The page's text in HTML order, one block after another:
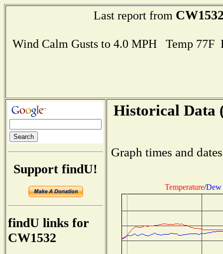
Last report from
Wind Calm Gusts to 4.0 MPH Temp
Support findU!
findU links for
CW1532
Historical Data
Graph times and
Temperature/Dew